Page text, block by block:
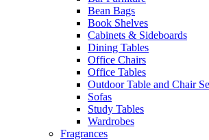
Bean Bags
Book Shelves
Cabinets & Sideboards
Dining Tables
Office Chairs
Office Tables
Outdoor Table and Chair
Sofas
Study Tables
Wardrobes
Fragrances